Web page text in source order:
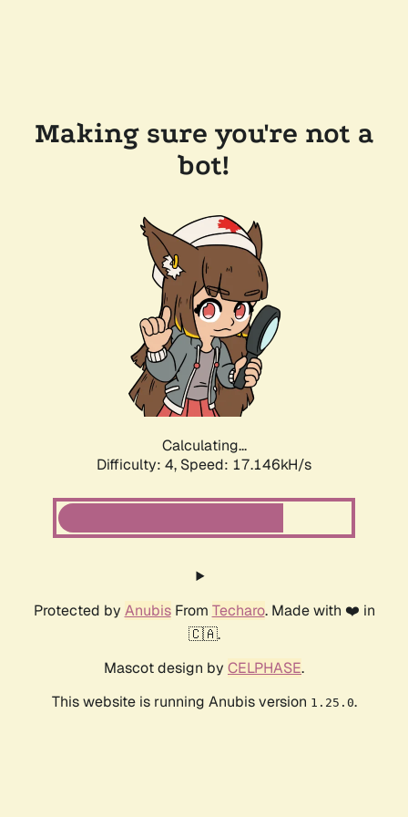
Making sure you're not a
bot!
Calculating...
Difficulty: 4, Speed: 17.146kH/s
Protected by AnubisFrom Techaro. Made with ❤️ in
🇨🇦.
Mascot design by CELPHASE.
This website is running Anubis version 1.25.0.